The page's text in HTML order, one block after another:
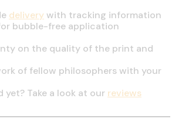
deliverywith tracking information
bubble-free application
on the quality of the print and
of fellow philosophers with your
Take a look at our reviews